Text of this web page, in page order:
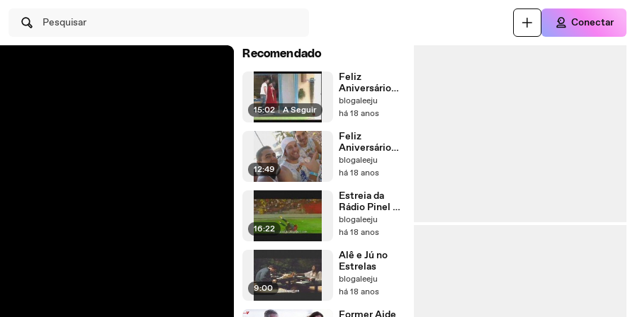
Pesquisar Conectar
Recomendado
15:02 | A Seguir
Feliz
Aniversário
Jú!
blogaleeju
há 18 anos
12:49
Feliz
Aniversário
Alê!
blogaleeju
há 18 anos
16:22
Estreia da
Rádio Pinel no
Mais Você
blogaleeju
há 18 anos
9:00
Alê e Jú no
Estrelas
blogaleeju
há 18 anos